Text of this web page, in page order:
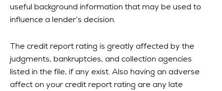
useful background information that may be used to
influence a lender’s decision.
The credit report rating is greatly affected by the
judgments, bankruptcies, and collection agencies
listed in the file, if any exist. Also having an adverse
affect on your credit report rating are any late